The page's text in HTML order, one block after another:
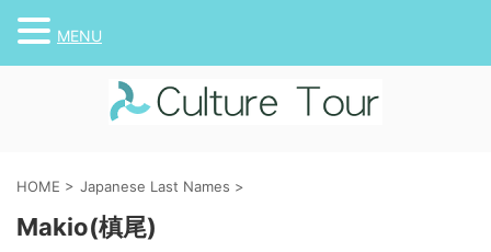
HOME > Japanese Last Names >
Makio(槙尾)
MENU